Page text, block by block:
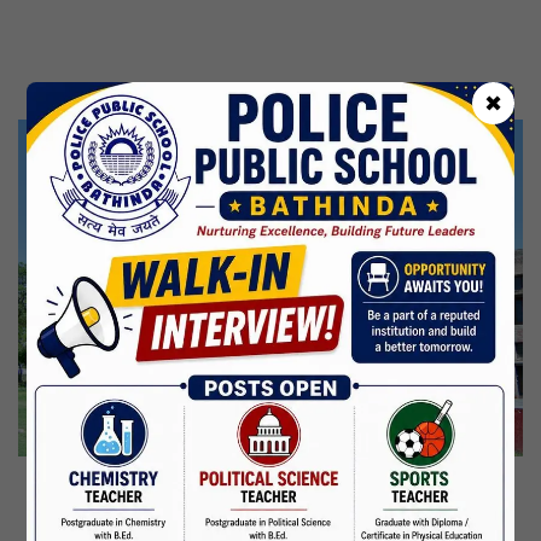
✖
Martyrdom Day Of Shaheed Udham Singh Ji
31 Jul,2026
Independence Day
15 Aug,2026
Janmashtami
04 Sep,2026
Birth Anniversary Of Mahatma Gandhi
02 Oct,2026
CBSE Inspection